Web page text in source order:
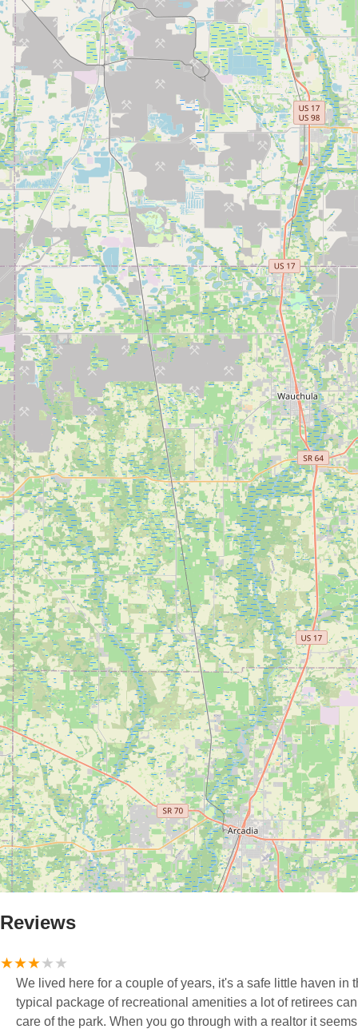
Reviews
We lived here for a couple of years, it's a safe little haven
typical package of recreational amenities a lot of retirees
care of the park. When you go through with a realtor it